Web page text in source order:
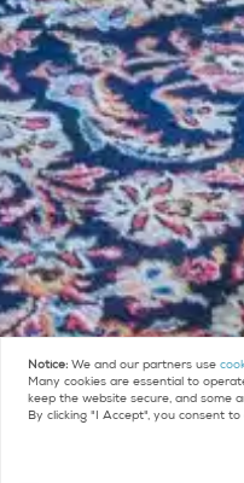
Notice: We and our partners use
Many cookies are essential to
keep the website secure, and some
By clicking "I Accept", you consent to